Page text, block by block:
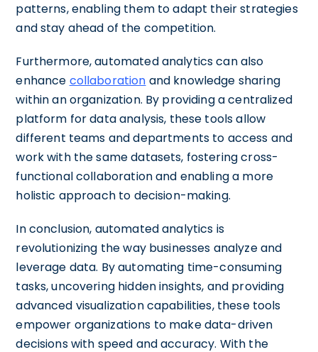
patterns, enabling them to adapt their strategies
and stay ahead of the competition.
Furthermore, automated analytics can also
enhance collaboration and knowledge sharing
within an organization. By providing a centralized
platform for data analysis, these tools allow
different teams and departments to access and
work with the same datasets, fostering cross-
functional collaboration and enabling a more
holistic approach to decision-making.
In conclusion, automated analytics is
revolutionizing the way businesses analyze and
leverage data. By automating time-consuming
tasks, uncovering hidden insights, and providing
advanced visualization capabilities, these tools
empower organizations to make data-driven
decisions with speed and accuracy. With the